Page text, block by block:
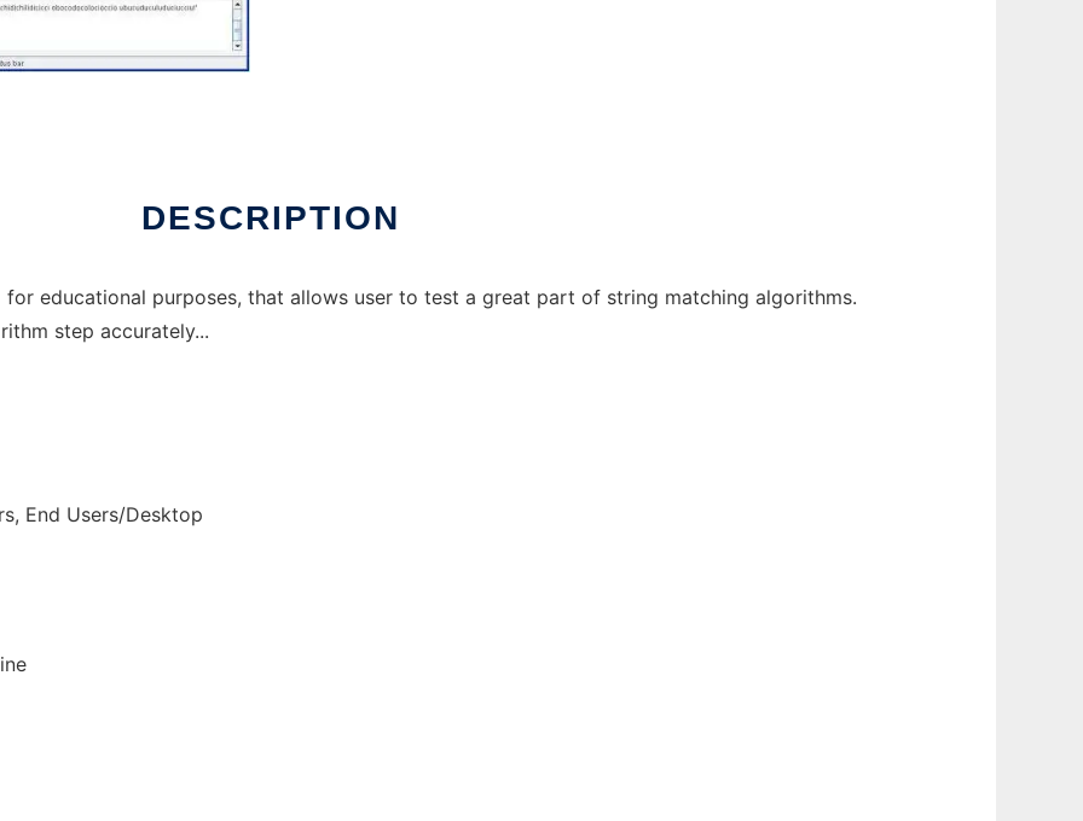
DESCRIPTION
educational purposes, that allows user to test a great part of string matching algorithms.
step accurately...
End Users/Desktop